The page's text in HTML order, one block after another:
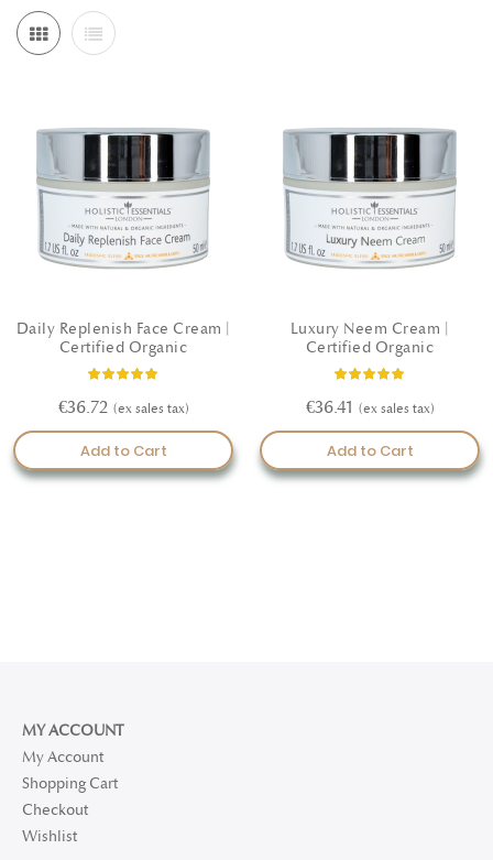
Daily Replenish Face Cream |
Certified Organic
Rating:
€36.72
Add to Cart
Luxury Neem Cream |
Certified Organic
Rating:
€36.41
Add to Cart
MY ACCOUNT
My Account
Shopping Cart
Checkout
Wishlist